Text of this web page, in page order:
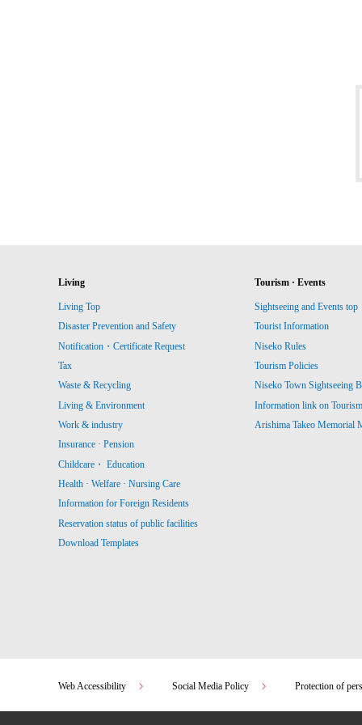
Living
Living Top
Disaster Prevention and Safety
Notification・Certificate Request
Tax
Waste & Recycling
Living & Environment
Work & industry
Insurance · Pension
Childcare・ Education
Health · Welfare · Nursing Care
Information for Foreign Residents
Reservation status of public facilities
Download Templates
Tourism · Events
Sightseeing and Events top
Tourist Information
Niseko Rules
Tourism Policies
Niseko Town Sightseeing
Information link on
Arishima Takeo Memorial
Web Accessibility Social Media Policy Protection of